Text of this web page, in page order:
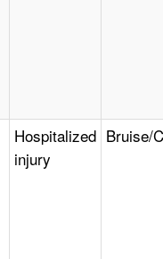
Hospitalized
injury
Bruise/